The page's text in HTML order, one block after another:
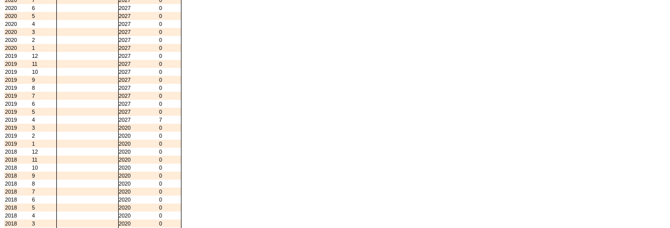
2020
6 2027
0
2020
5 2027
0
2020
4 2027
0
2020
3 2027
0
2020
2 2027
0
2020
1 2027
0
2019
12 2027
0
2019
11 2027
0
2019
10 2027
0
2019
9 2027
0
2019
8 2027
0
2019
7 2027
0
2019
6 2027
0
2019
5 2027
0
2019
4 2027
7
2019
3 2020
0
2019
2 2020
0
2019
1 2020
0
2018
12 2020
0
2018
11 2020
0
2018
10 2020
0
2018
9 2020
0
2018
8 2020
0
2018
7 2020
0
2018
6 2020
0
2018
5 2020
0
2018
4 2020
0
2018
3 2020
0